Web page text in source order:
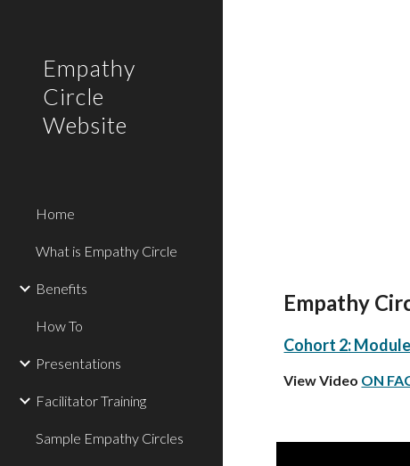
Empathy
Circle
Website
Home
What is Empathy Circle
Benefits
How To
Presentations
Facilitator Training
Sample Empathy Circles
Empathy
Cohort 2:
View Video ON